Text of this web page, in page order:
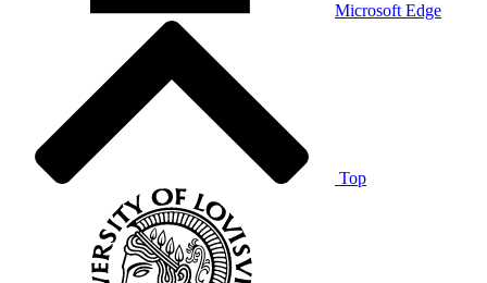
Microsoft Edge
Top